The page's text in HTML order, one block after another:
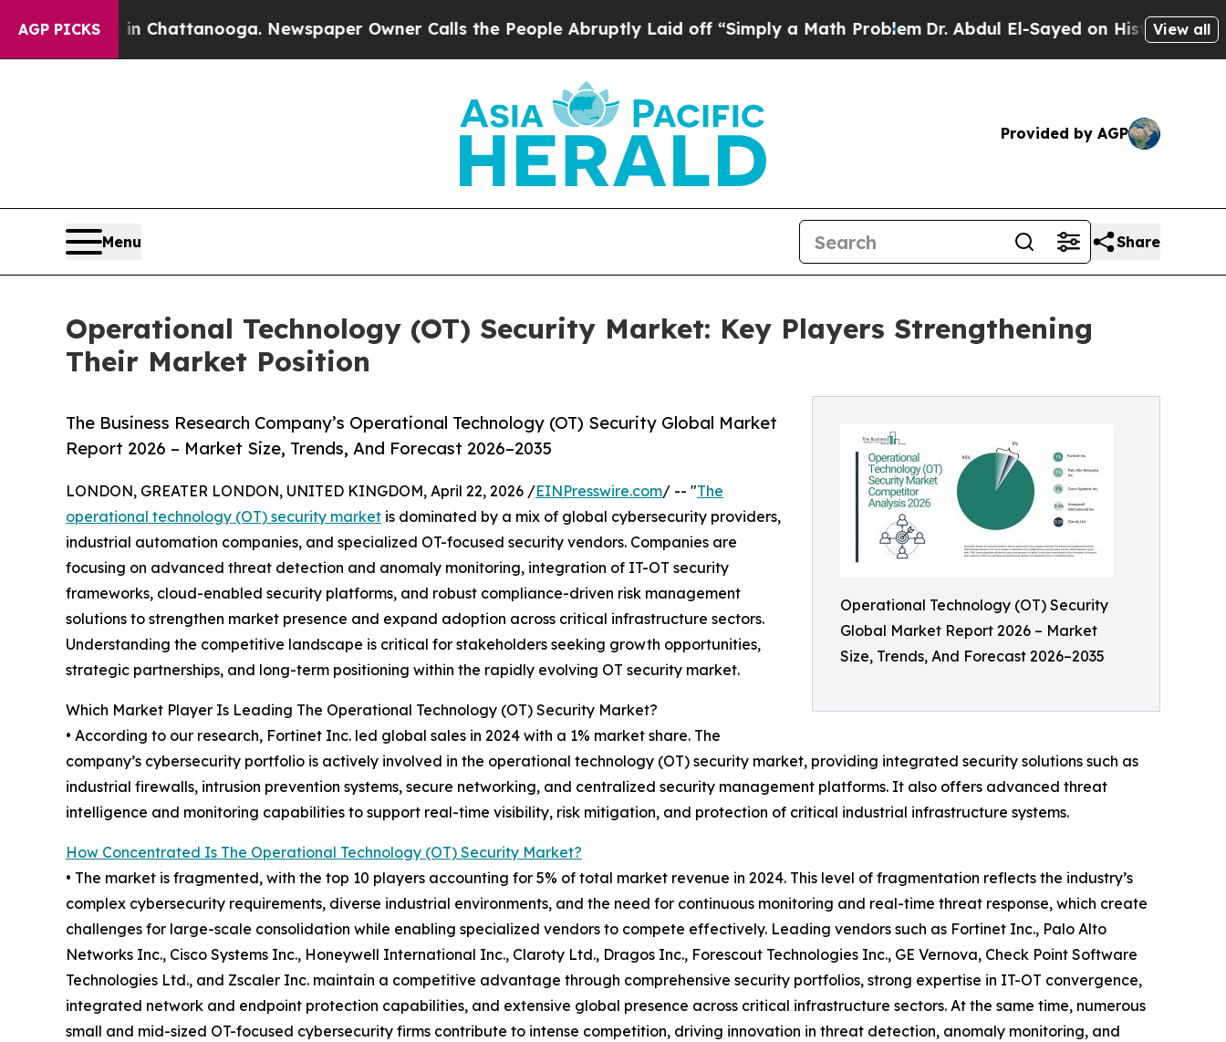
AGP PICKS
in Chattanooga. Newspaper Owner Calls the People Abruptly Laid off “Simply a Math ProblemDr. Abdul El-Sayed on Historic Michigan Win:
View all
Provided by AGP
Menu Share
Operational Technology (OT) Security Market: Key Players Strengthening
Their Market Position
Operational Technology (OT) Security
Global Market Report 2026 – Market
Size, Trends, And Forecast 2026–2035
The Business Research Company’s Operational Technology (OT) Security Global Market
Report 2026 – Market Size, Trends, And Forecast 2026–2035
LONDON, GREATER LONDON, UNITED KINGDOM, April 22, 2026 /EINPresswire.com/ -- "The
operational technology (OT) security market is dominated by a mix of global cybersecurity providers,
industrial automation companies, and specialized OT-focused security vendors. Companies are
focusing on advanced threat detection and anomaly monitoring, integration of IT-OT security
frameworks, cloud-enabled security platforms, and robust compliance-driven risk management
solutions to strengthen market presence and expand adoption across critical infrastructure sectors.
Understanding the competitive landscape is critical for stakeholders seeking growth opportunities,
strategic partnerships, and long-term positioning within the rapidly evolving OT security market.
Which Market Player Is Leading The Operational Technology (OT) Security Market?
• According to our research, Fortinet Inc. led global sales in 2024 with a 1% market share. The
company’s cybersecurity portfolio is actively involved in the operational technology (OT) security market, providing integrated security solutions such as
industrial firewalls, intrusion prevention systems, secure networking, and centralized security management platforms. It also offers advanced threat
intelligence and monitoring capabilities to support real-time visibility, risk mitigation, and protection of critical industrial infrastructure systems.
How Concentrated Is The Operational Technology (OT) Security Market?
• The market is fragmented, with the top 10 players accounting for 5% of total market revenue in 2024. This level of fragmentation reflects the industry’s
complex cybersecurity requirements, diverse industrial environments, and the need for continuous monitoring and real-time threat response, which create
challenges for large-scale consolidation while enabling specialized vendors to compete effectively. Leading vendors such as Fortinet Inc., Palo Alto
Networks Inc., Cisco Systems Inc., Honeywell International Inc., Claroty Ltd., Dragos Inc., Forescout Technologies Inc., GE Vernova, Check Point Software
Technologies Ltd., and Zscaler Inc. maintain a competitive advantage through comprehensive security portfolios, strong expertise in IT-OT convergence,
integrated network and endpoint protection capabilities, and extensive global presence across critical infrastructure sectors. At the same time, numerous
small and mid-sized OT-focused cybersecurity firms contribute to intense competition, driving innovation in threat detection, anomaly monitoring, and